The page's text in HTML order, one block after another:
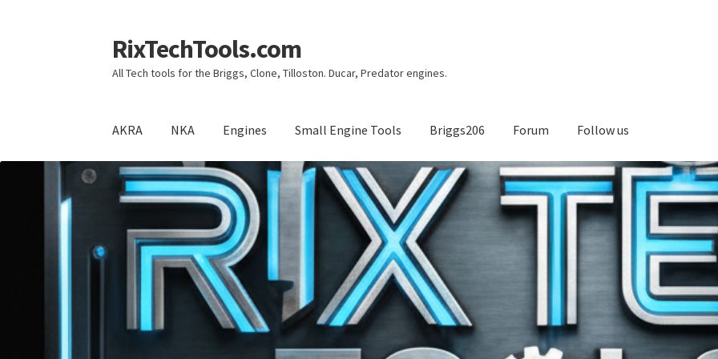
Skip
to
navigation
Skip
to
content
RixTechTools.com
All Tech tools for the Briggs, Clone, Tilloston. Ducar, Predator engines.
AKRA NKA Engines Small Engine Tools Briggs206 Forum Follow us